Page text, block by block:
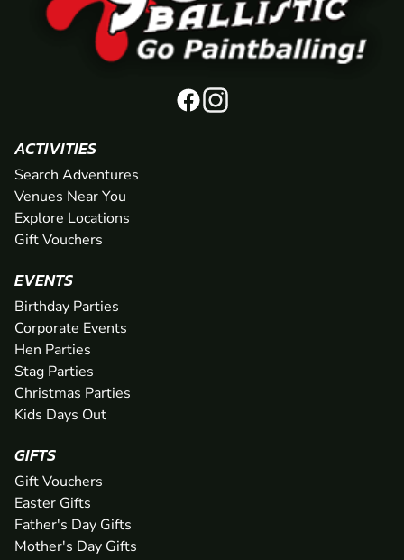
ACTIVITIES
Search Adventures
Venues Near You
Explore Locations
Gift Vouchers
EVENTS
Birthday Parties
Corporate Events
Hen Parties
Stag Parties
Christmas Parties
Kids Days Out
GIFTS
Gift Vouchers
Easter Gifts
Father's Day Gifts
Mother's Day Gifts